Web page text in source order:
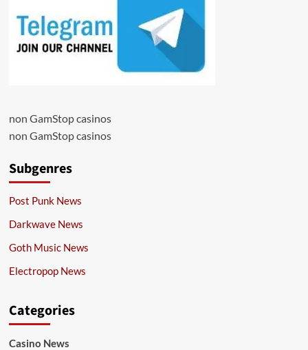
non GamStop casinos
non GamStop casinos
Subgenres
Post Punk News
Darkwave News
Goth Music News
Electropop News
Categories
Casino News